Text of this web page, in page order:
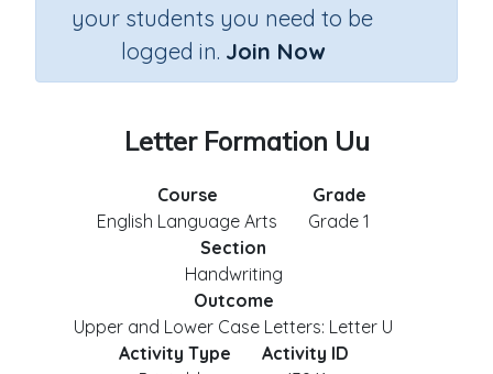
your students you need to be
logged in. Join Now
Letter Formation Uu
Course
English Language Arts
Grade
Grade 1
Section
Handwriting
Outcome
Upper and Lower Case Letters: Letter U
Activity Type
Activity ID